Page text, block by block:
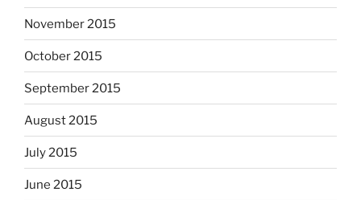
November 2015
October 2015
September 2015
August 2015
July 2015
June 2015